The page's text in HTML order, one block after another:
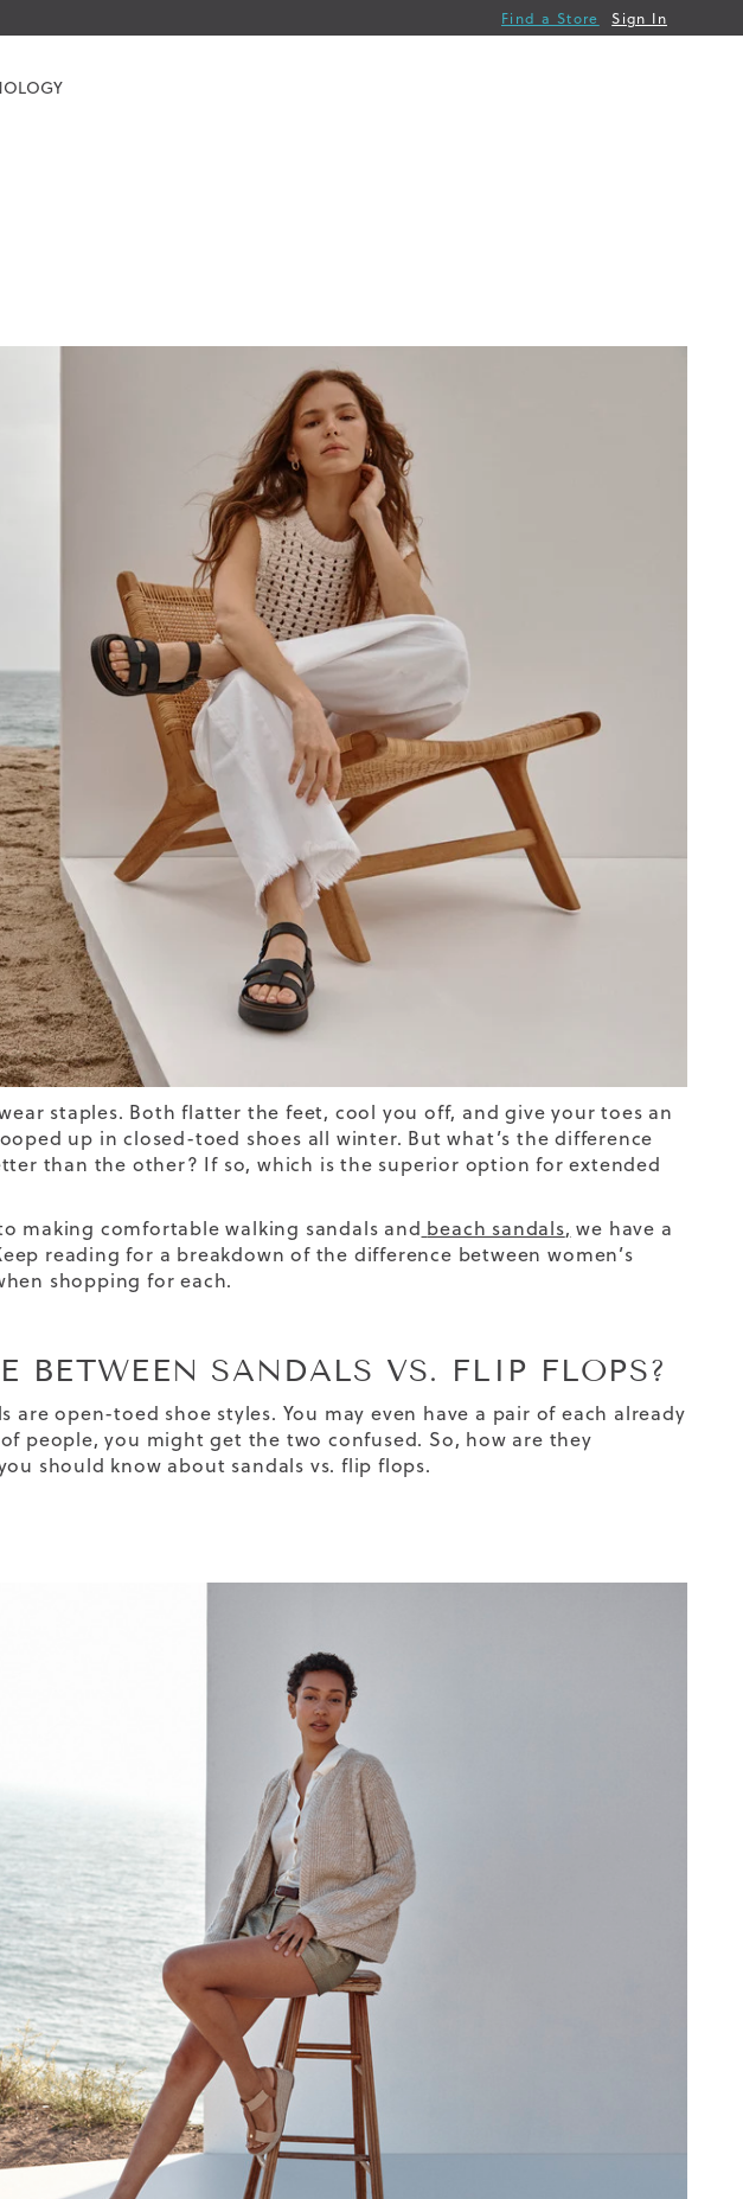
Find a Store Sign In
staples. Both flatter the feet, cool you off, and give your toes an
up in closed-toed shoes all winter. But what’s the difference
than the other? If so, which is the superior option forextended
making comfortable walking sandals and beach sandals, we have a
reading for a breakdown of the difference betweenwomen’s
shopping for each.
BETWEEN SANDALS VS. FLIP FLOPS?
open-toed shoe styles. You may even have a pair of each already
people, you might get the two confused. So, how are they
should know about sandals vs. flip flops.